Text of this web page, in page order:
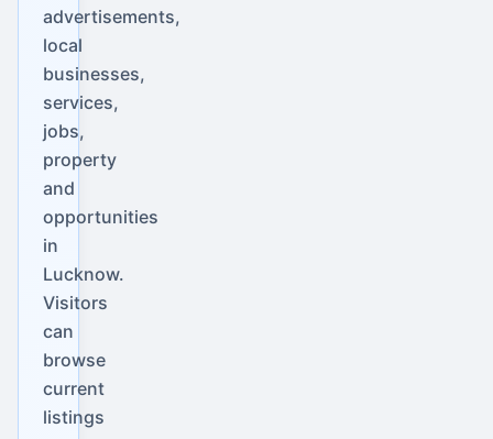
advertisements,
local
businesses,
services,
jobs,
property
and
opportunities
in
Lucknow.
Visitors
can
browse
current
listings